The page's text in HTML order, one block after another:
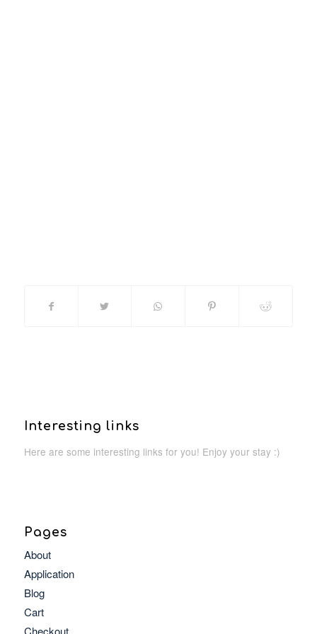
Interesting links
Here are some interesting links for you! Enjoy your stay :)
Pages
About
Application
Blog
Cart
Checkout